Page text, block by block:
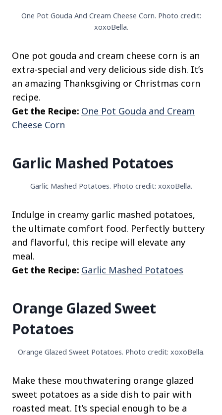
One Pot Gouda And Cream Cheese Corn. Photo credit:
xoxoBella.
One pot gouda and cream cheese corn is an
extra-special and very delicious side dish. It’s
an amazing Thanksgiving or Christmas corn
recipe.
Get the Recipe: One Pot Gouda and Cream
Cheese Corn
Garlic Mashed Potatoes
Garlic Mashed Potatoes. Photo credit: xoxoBella.
Indulge in creamy garlic mashed potatoes,
the ultimate comfort food. Perfectly buttery
and flavorful, this recipe will elevate any
meal.
Get the Recipe: Garlic Mashed Potatoes
Orange Glazed Sweet
Potatoes
Orange Glazed Sweet Potatoes. Photo credit: xoxoBella.
Make these mouthwatering orange glazed
sweet potatoes as a side dish to pair with
roasted meat. It’s special enough to be a